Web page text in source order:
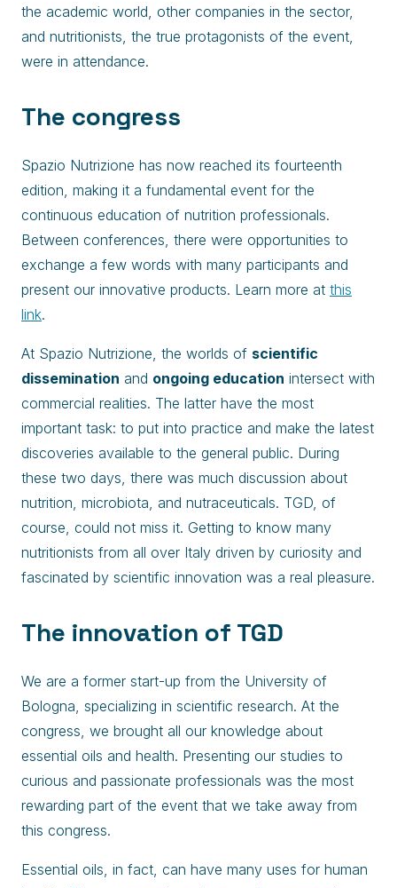
the academic world, other companies in the sector,
and nutritionists, the true protagonists of the event,
were in attendance.
The congress
Spazio Nutrizione has now reached its fourteenth
edition, making it a fundamental event for the
continuous education of nutrition professionals.
Between conferences, there were opportunities to
exchange a few words with many participants and
present our innovative products. Learn more at this
link.
At Spazio Nutrizione, the worlds of scientific
dissemination and ongoing education intersect with
commercial realities. The latter have the most
important task: to put into practice and make the latest
discoveries available to the general public. During
these two days, there was much discussion about
nutrition, microbiota, and nutraceuticals. TGD, of
course, could not miss it. Getting to know many
nutritionists from all over Italy driven by curiosity and
fascinated by scientific innovation was a real pleasure.
The innovation of TGD
We are a former start-up from the University of
Bologna, specializing in scientific research. At the
congress, we brought all our knowledge about
essential oils and health. Presenting our studies to
curious and passionate professionals was the most
rewarding part of the event that we take away from
this congress.
Essential oils, in fact, can have many uses for human